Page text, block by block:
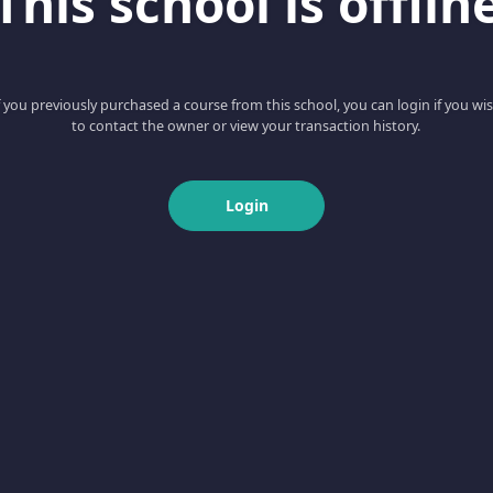
you previously purchased a course from this school, you can login if you
to contact the owner or view your transaction history.
Login